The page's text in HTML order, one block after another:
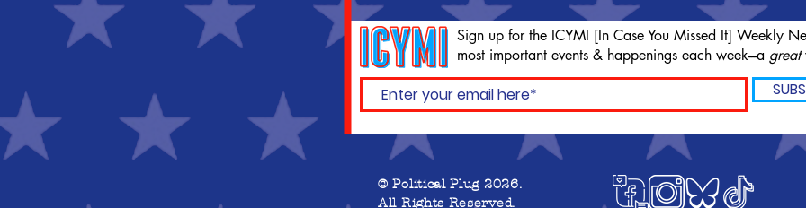
Sign up for the ICYMI [In Case You Missed It] Weekly
most important events & happenings each week---a great
© Political Plug 2026.
All Rights Reserved.